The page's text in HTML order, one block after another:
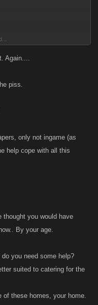
you just dribble
Again....
piss.
only not ingame (as
help cope with all this
thought you would have
By your age.
you need some help?
suited to catering for the
of these homes, your home.